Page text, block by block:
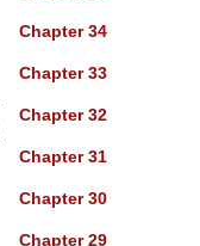
Chapter 34
Chapter 33
Chapter 32
Chapter 31
Chapter 30
Chapter 29